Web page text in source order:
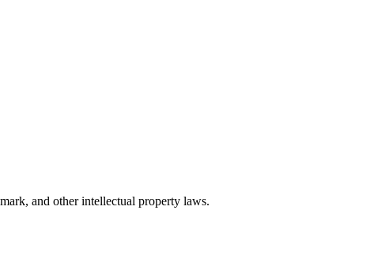
and other intellectual property laws.